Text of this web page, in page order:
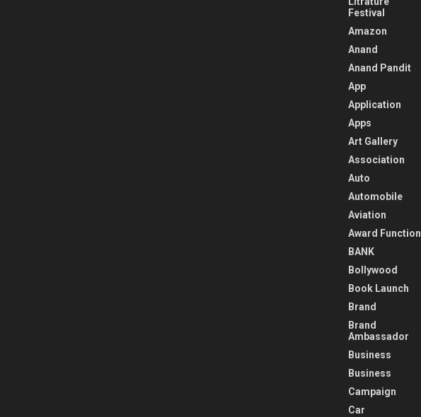
Festival
Amazon
Anand
Anand Pandit
App
Application
Apps
Art Gallery
Association
Auto
Automobile
Aviation
Award Function
BANK
Bollywood
Book Launch
Brand
Brand
Ambassador
Business
Business
Campaign
Car